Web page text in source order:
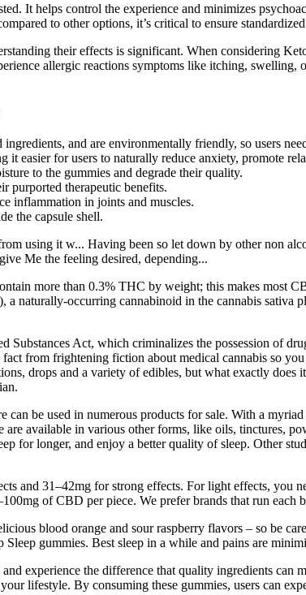
It helps control the experience and minimizes
to other options, it’s critical to ensure
their effects is significant. When considering
allergic reactions symptoms like itching, swelling,
and are environmentally friendly, so users
easier for users to naturally reduce anxiety, promote
to the gummies and degrade their quality.
purported therapeutic benefits.
inflammation in joints and muscles.
the capsule shell.
using it w... Having been so let down by other non
Me the feeling desired, depending...
more than 0.3% THC by weight; this makes most
naturally-occurring cannabinoid in the cannabis sativa
Act, which criminalizes the possession of
from frightening fiction about medical cannabis so
drops and a variety of edibles, but what exactly does
be used in numerous products for sale. With a
available in various other forms, like oils, tinctures,
for longer, and enjoy a better quality of sleep. Other
and 31–42mg for strong effects. For light effects, you
of CBD per piece. We prefer brands that run
blood orange and sour raspberry flavors – so be
gummies. Best sleep in a while and pains are
experience the difference that quality ingredients can
lifestyle. By consuming these gummies, users can